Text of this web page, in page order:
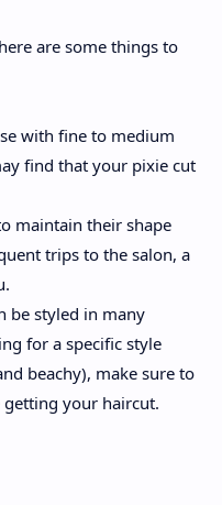
are some things to
with fine to medium
find that your pixie cut
maintain their shape
trips to the salon, a
be styled in many
for a specific style
beachy), make sure to
your haircut.